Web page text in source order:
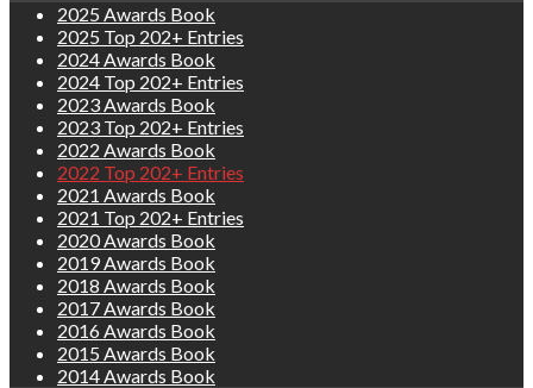
2025 Awards Book
2025 Top 202+ Entries
2024 Awards Book
2024 Top 202+ Entries
2023 Awards Book
2023 Top 202+ Entries
2022 Awards Book
2022 Top 202+ Entries
2021 Awards Book
2021 Top 202+ Entries
2020 Awards Book
2019 Awards Book
2018 Awards Book
2017 Awards Book
2016 Awards Book
2015 Awards Book
2014 Awards Book